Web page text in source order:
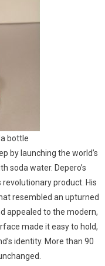
bottle
by launching the world’s
soda water. Depero’s
product. His
resembled an upturned
appealed to the modern,
made it easy to hold,
identity. More than 90